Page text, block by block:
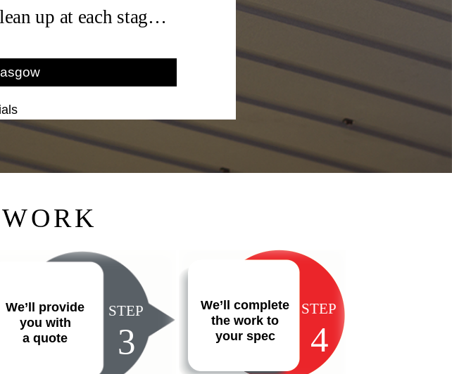
up at each stag…
We’ll provide
you with
a quote
STEP
3
We’ll complete
the work to
your spec
STEP
4